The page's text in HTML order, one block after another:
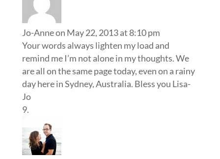
Jo-Anneon May 22, 2013 at 8:10 pm
Your words always lighten my load and
remind me I’m not alone in my thoughts. We
are all on the same page today, even on a rainy
day here in Sydney, Australia. Bless you Lisa-
Jo